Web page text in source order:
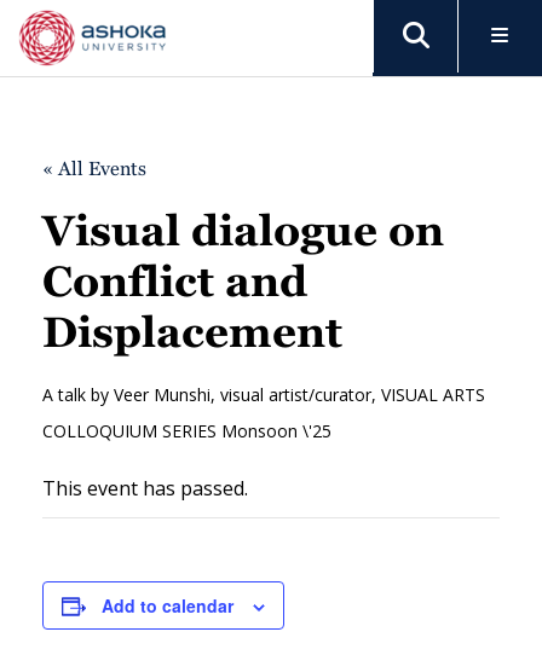
« All Events
Visual dialogue on
Conflict and
Displacement
A talk by Veer Munshi, visual artist/curator, VISUAL ARTS
COLLOQUIUM SERIES Monsoon \'25
This event has passed.
Add to calendar